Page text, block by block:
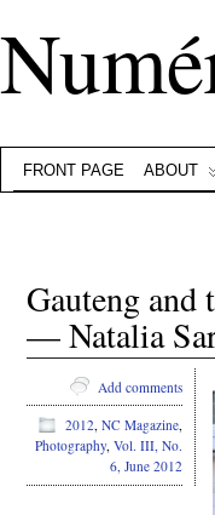
FRONT PAGE ABOUT
Gauteng
— Natalia
Add comments
2012, NC Magazine,
Photography, Vol. III, No.
6, June 2012